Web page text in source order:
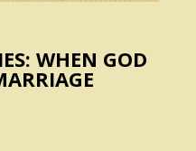
WHEN GOD